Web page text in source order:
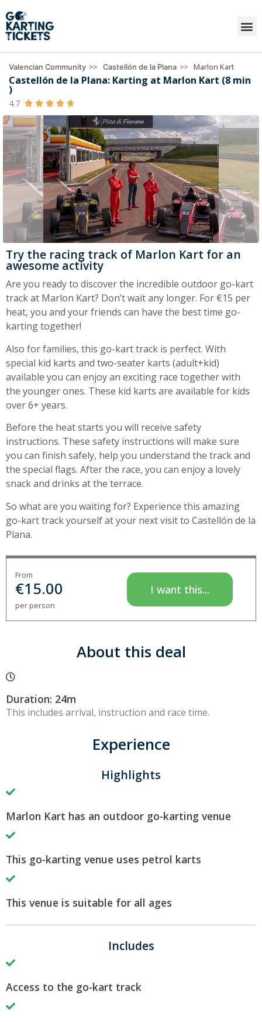
Valencian Community >> Castellón de la Plana >> Marlon Kart
Castellón de la Plana: Karting at Marlon Kart (8 min
)
4.7     
Try the racing track of Marlon Kart for an
awesome activity
Are you ready to discover the incredible outdoor go-kart
track at Marlon Kart? Don’t wait any longer. For €15 per
heat, you and your friends can have the best time go-
karting together!
Also for families, this go-kart track is perfect. With
special kid karts and two-seater karts (adult+kid)
available you can enjoy an exciting race together with
the younger ones. These kid karts are available for kids
over 6+ years.
Before the heat starts you will receive safety
instructions. These safety instructions will make sure
you can finish safely, help you understand the track and
the special flags. After the race, you can enjoy a lovely
snack and drinks at the terrace.
So what are you waiting for? Experience this amazing
go-kart track yourself at your next visit to Castellón de la
Plana.
From
€15.00
per person
I want this...
About this deal
Duration: 24m
This includes arrival, instruction and race time.
Experience
Highlights
Marlon Kart has an outdoor go-karting venue
This go-karting venue uses petrol karts
This venue is suitable for all ages
Includes
Access to the go-kart track